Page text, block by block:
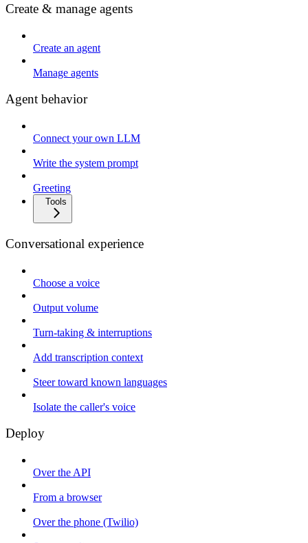
Create & manage agents
Create an agent
Manage agents
Agent behavior
Connect your own LLM
Write the system prompt
Greeting
Tools
Conversational experience
Choose a voice
Output volume
Turn-taking & interruptions
Add transcription context
Steer toward known languages
Isolate the caller's voice
Deploy
Over the API
From a browser
Over the phone (Twilio)